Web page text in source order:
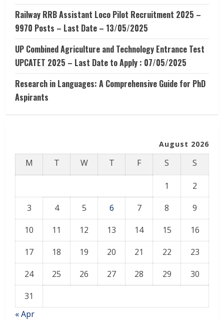
Railway RRB Assistant Loco Pilot Recruitment 2025 –
9970 Posts – Last Date – 13/05/2025
UP Combined Agriculture and Technology Entrance Test
UPCATET 2025 – Last Date to Apply : 07/05/2025
Research in Languages: A Comprehensive Guide for PhD
Aspirants
August 2026
M T W T F S S
1
2
3
4 5 6 7 8
9
10
11 12 13 14 15
16
17
18 19 20 21 22
23
24
25 26 27 28 29
30
31
« Apr